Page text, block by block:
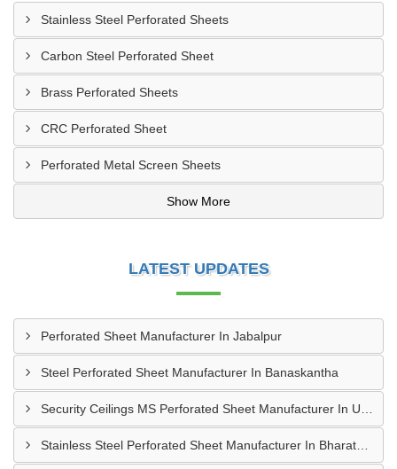
Stainless Steel Perforated Sheets
Carbon Steel Perforated Sheet
Brass Perforated Sheets
CRC Perforated Sheet
Perforated Metal Screen Sheets
Show More
LATEST UPDATES
Perforated Sheet Manufacturer In Jabalpur
Steel Perforated Sheet Manufacturer In Banaskantha